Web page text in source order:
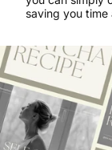
saving you time